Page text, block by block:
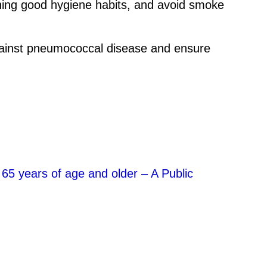
good hygiene habits, and avoid smoke
pneumococcal disease and ensure
years of age and older – A Public